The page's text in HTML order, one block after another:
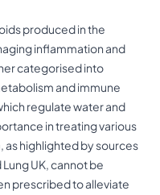
produced in the
inflammation and
categorised into
and immune
regulate water and
in treating various
as highlighted by sources
UK, cannot be
prescribed to alleviate